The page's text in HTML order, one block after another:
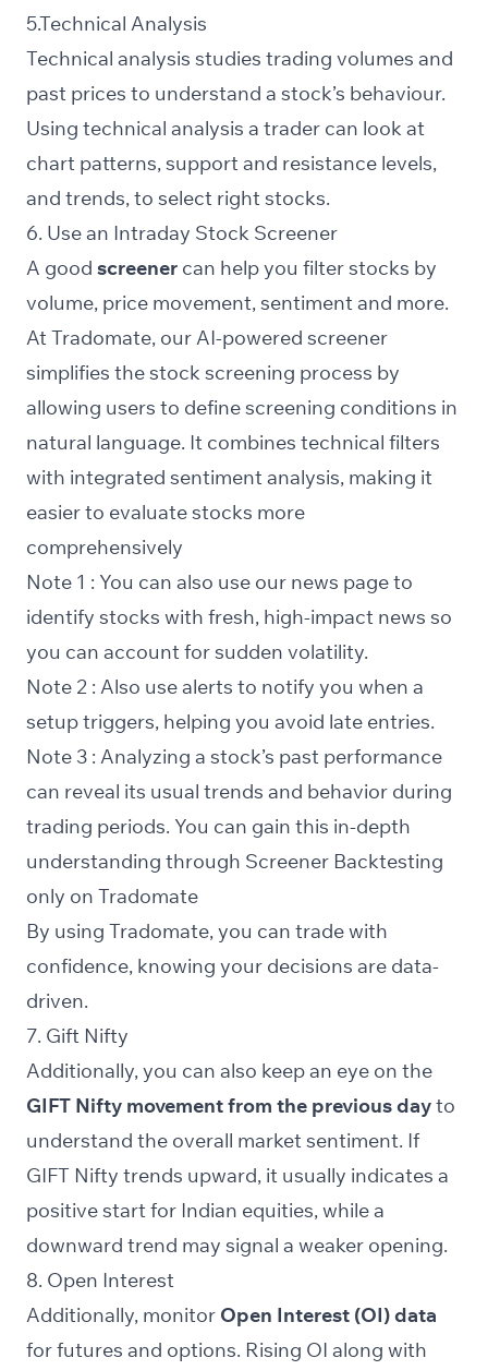
5.Technical Analysis
Technical analysis studies trading volumes and
past prices to understand a stock’s behaviour.
Using technical analysis a trader can look at
chart patterns, support and resistance levels,
and trends, to select right stocks.
6. Use an Intraday Stock Screener
A good screener can help you filter stocks by
volume, price movement,sentimentand more.
At Tradomate, ourAI-powered screener
simplifies the stock screening process by
allowing users to define screening conditions in
natural language. It combines technical filters
with integrated sentiment analysis, making it
easier to evaluate stocks more
comprehensively
Note 1 : You can also use our news page to
identify stocks with fresh, high-impact news so
you can account for sudden volatility.
Note 2 : Also usealerts to notify you when a
setup triggers, helping you avoid late entries.
Note 3 : Analyzing a stock’s past performance
can reveal its usual trends and behavior during
trading periods. You can gain this in-depth
understanding through Screener Backtesting
only on Tradomate
By using Tradomate, you can trade with
confidence, knowing your decisions are data-
driven.
7. Gift Nifty
Additionally, you can also keep an eye on the
GIFT Nifty movement from the previous dayto
understand the overall market sentiment. If
GIFT Nifty trends upward, it usually indicates a
positive start for Indian equities, while a
downward trend may signal a weaker opening.
8. Open Interest
Additionally, monitor Open Interest (OI) data
for futures and options. Rising OI along with